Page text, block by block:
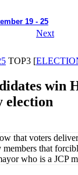
19 - 25
Next
TOP3 [
win
election
that voters
members that
who is a JCP